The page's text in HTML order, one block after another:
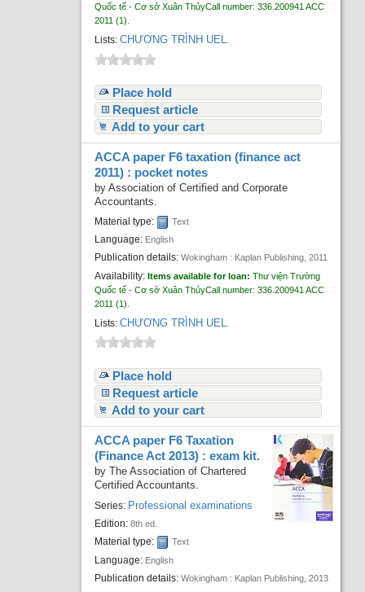
Quốc tế - Cơ sở Xuân ThủyCall number:336.200941 ACC
2011 (1).
Lists: CHƯƠNG TRÌNH UEL.
Place hold
Request article
Add to your cart
ACCA paper F6 taxation (finance act
2011) : pocket notes
byAssociation of Certified and Corporate
Accountants.
Material type: Text
Language: English
Publication details:Wokingham : Kaplan Publishing, 2011
Availability:Items available for loan:Thư viện Trường
Quốc tế - Cơ sở Xuân ThủyCall number:336.200941 ACC
2011 (1).
Lists: CHƯƠNG TRÌNH UEL
Place hold
Request article
Add to your cart
ACCA paper F6 Taxation
(Finance Act 2013) : exam kit.
byThe Association of Chartered
Certified Accountants.
Series: Professional examinations
Edition:8th ed.
Material type: Text
Language: English
Publication details:Wokingham : Kaplan Publishing, 2013